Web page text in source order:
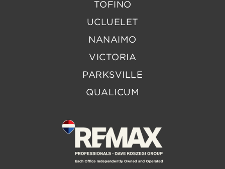
TOFINO
UCLUELET
NANAIMO
VICTORIA
PARKSVILLE
QUALICUM